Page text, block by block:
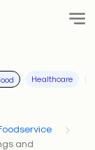
Healthcare
and